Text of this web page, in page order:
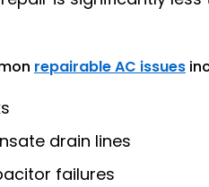
repairable AC issues
drain lines
failures